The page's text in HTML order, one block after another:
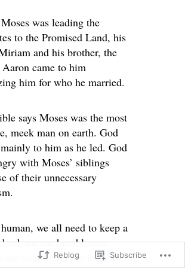
was leading the
to the Promised Land, his
and his brother, the
came to him
him for who he married.
says Moses was the most
meek man on earth. God
to him as he led. God
with Moses’ siblings
of their unnecessary
we all need to keep a
on our humbleness.
the reading on our humble
Reblog Subscribe